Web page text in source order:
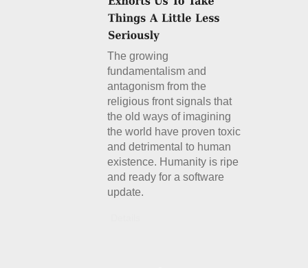
The growing
fundamentalism and
antagonism from the
religious front signals that
the old ways of imagining
the world have proven toxic
and detrimental to human
existence. Humanity is ripe
and ready for a software
update.